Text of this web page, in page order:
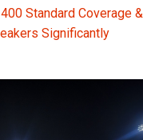
Standard Coverage &
Significantly